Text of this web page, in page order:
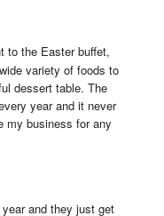
to the Easter buffet,
variety of foods to
dessert table. The
year and it never
my business for any
and they just get